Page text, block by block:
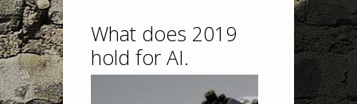
What does 2019
hold for AI.